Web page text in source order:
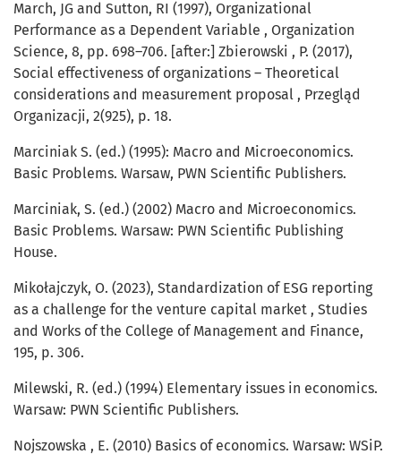
March, JG and Sutton, RI (1997), Organizational
Performance as a Dependent Variable , Organization
Science, 8, pp. 698–706. [after:] Zbierowski , P. (2017),
Social effectiveness of organizations – Theoretical
considerations and measurement proposal , Przegląd
Organizacji, 2(925), p. 18.
Marciniak S. (ed.) (1995): Macro and Microeconomics.
Basic Problems. Warsaw, PWN Scientific Publishers.
Marciniak, S. (ed.) (2002) Macro and Microeconomics.
Basic Problems. Warsaw: PWN Scientific Publishing
House.
Mikołajczyk, O. (2023), Standardization of ESG reporting
as a challenge for the venture capital market , Studies
and Works of the College of Management and Finance,
195, p. 306.
Milewski, R. (ed.) (1994) Elementary issues in economics.
Warsaw: PWN Scientific Publishers.
Nojszowska , E. (2010) Basics of economics. Warsaw: WSiP.